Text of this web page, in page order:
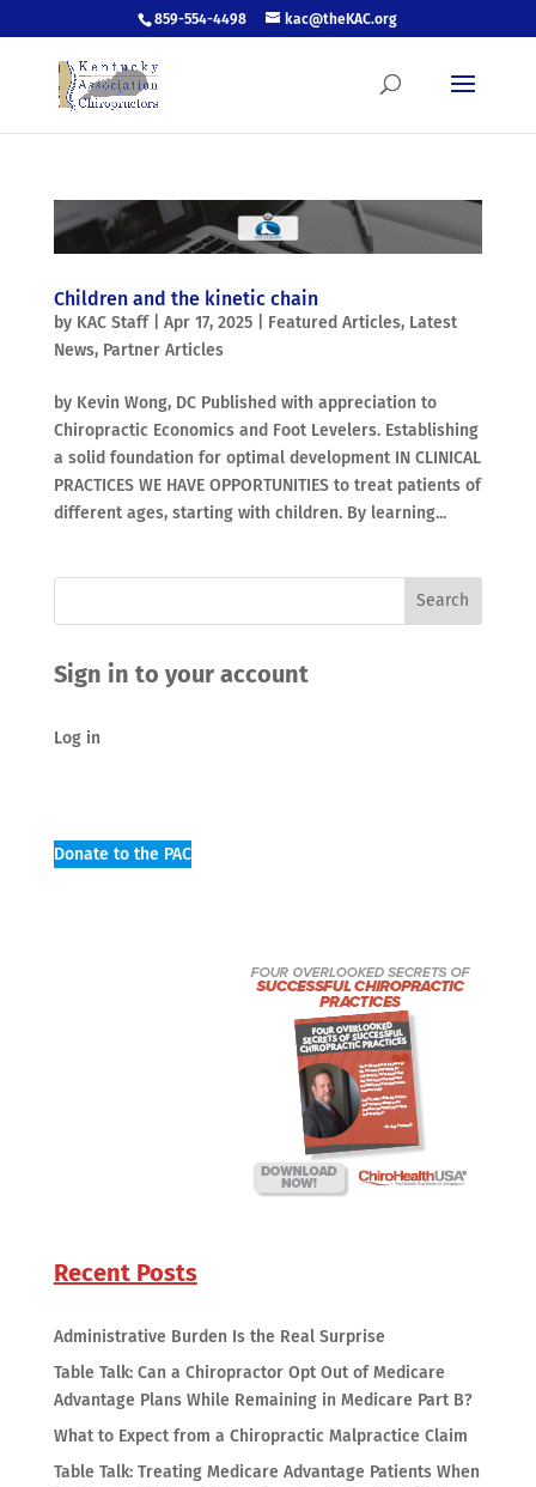
859-554-4498 kac@theKAC.org
Children and the kinetic chain
by KAC Staff| Apr 17, 2025| Featured Articles, Latest
News, Partner Articles
by Kevin Wong, DC Published with appreciation to
Chiropractic Economics and Foot Levelers. Establishing
a solid foundation for optimal development IN CLINICAL
PRACTICES WE HAVE OPPORTUNITIES to treat patients of
different ages, starting with children. By learning...
Sign in to your account
Log in
Donate to the PAC
Recent Posts
Administrative Burden Is the Real Surprise
Table Talk: Can a Chiropractor Opt Out of Medicare
Advantage Plans While Remaining in Medicare Part B?
What to Expect from a Chiropractic Malpractice Claim
Table Talk: Treating Medicare Advantage Patients When